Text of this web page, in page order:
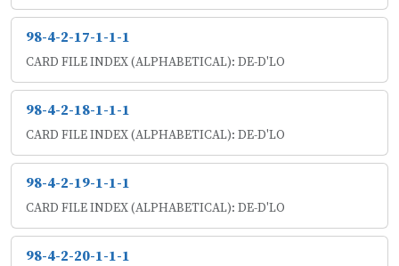
98-4-2-17-1-1-1
CARD FILE INDEX (ALPHABETICAL): DE-D'LO
98-4-2-18-1-1-1
CARD FILE INDEX (ALPHABETICAL): DE-D'LO
98-4-2-19-1-1-1
CARD FILE INDEX (ALPHABETICAL): DE-D'LO
98-4-2-20-1-1-1